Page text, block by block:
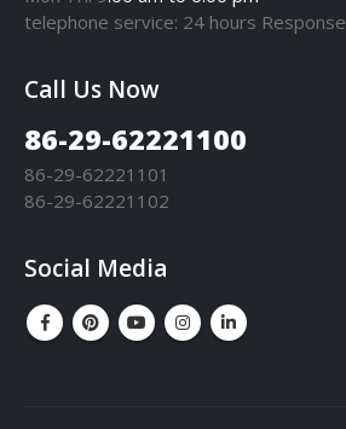
telephone service: 24 hours Response
Call Us Now
86-29-62221100
86-29-62221101
86-29-62221102
Social Media